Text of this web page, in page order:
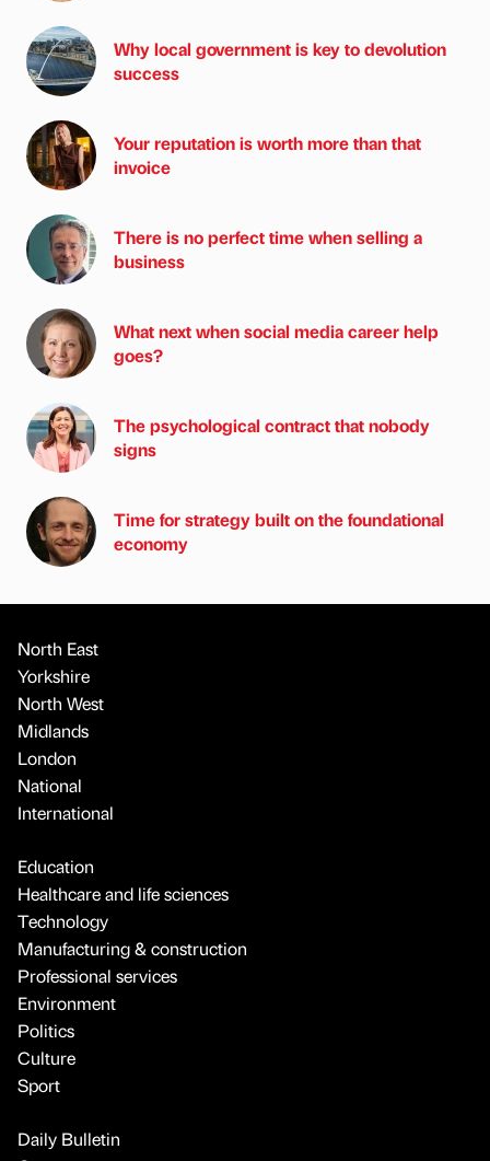
Why local government is key to devolution
success
Your reputation is worth more than that
invoice
There is no perfect time when selling a
business
What next when social media career help
goes?
The psychological contract that nobody
signs
Time for strategy built on the foundational
economy
North East
Yorkshire
North West
Midlands
London
National
International
Education
Healthcare and life sciences
Technology
Manufacturing & construction
Professional services
Environment
Politics
Culture
Sport
Daily Bulletin